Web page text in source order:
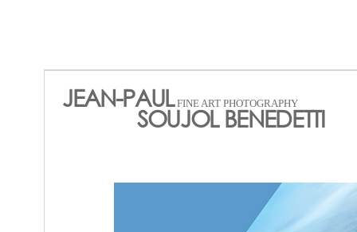
JEAN-PAUL FINE ART PHOTOGRAPHY
SOUJOL BENEDETTI